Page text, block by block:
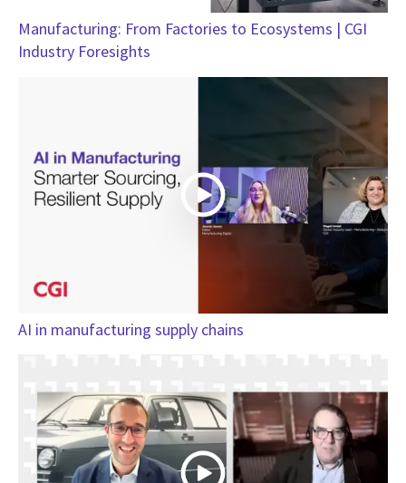
Manufacturing: From Factories to Ecosystems | CGI
Industry Foresights
AI in manufacturing supply chains